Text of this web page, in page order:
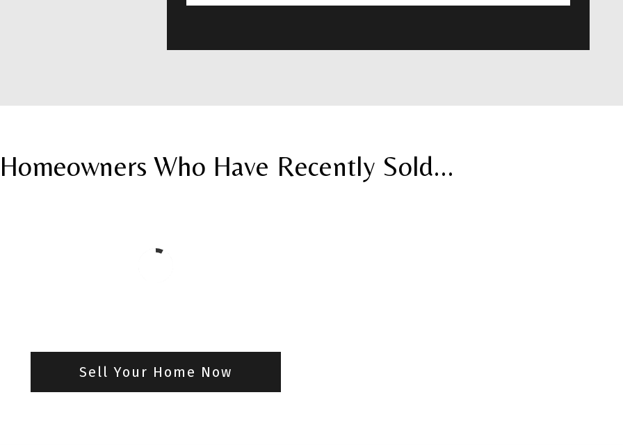
Who Have Recently Sold...
Sell Your Home Now